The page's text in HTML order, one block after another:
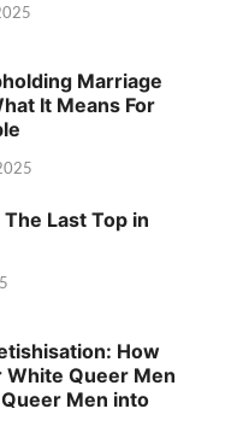
Marriage
It Means For
Last Top in
How
White Queer Men
Men into